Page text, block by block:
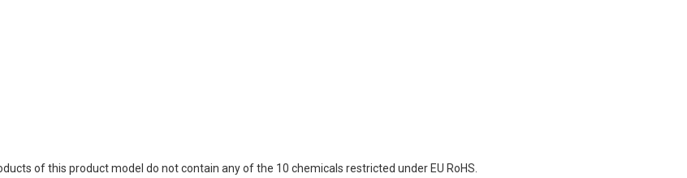
of this product model do not contain any of the 10 chemicals restricted under EU RoHS.